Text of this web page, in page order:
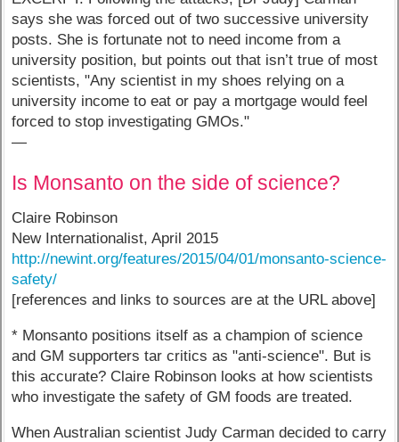
says she was forced out of two successive university
posts. She is fortunate not to need income from a
university position, but points out that isn’t true of most
scientists, "Any scientist in my shoes relying on a
university income to eat or pay a mortgage would feel
forced to stop investigating GMOs."
—
Is Monsanto on the side of science?
Claire Robinson
New Internationalist, April 2015
http://newint.org/features/2015/04/01/monsanto-science-
safety/
[references and links to sources are at the URL above]
* Monsanto positions itself as a champion of science
and GM supporters tar critics as "anti-science". But is
this accurate? Claire Robinson looks at how scientists
who investigate the safety of GM foods are treated.
When Australian scientist Judy Carman decided to carry